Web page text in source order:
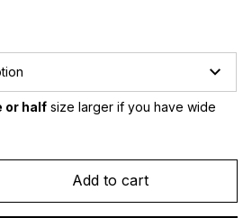
or half size larger if you have wide
Add to cart